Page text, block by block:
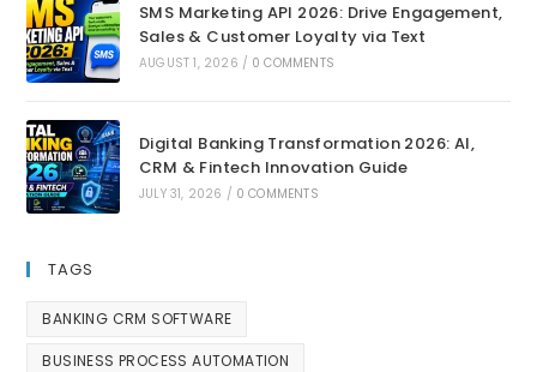
SMS Marketing API 2026: Drive Engagement,
Sales & Customer Loyalty via Text
AUGUST 1, 2026 / 0 COMMENTS
Digital Banking Transformation 2026: AI,
CRM & Fintech Innovation Guide
JULY 31, 2026 / 0 COMMENTS
TAGS
BANKING CRM SOFTWARE
BUSINESS PROCESS AUTOMATION